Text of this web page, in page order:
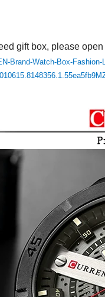
gift box, please
Brand-Watch-Box-